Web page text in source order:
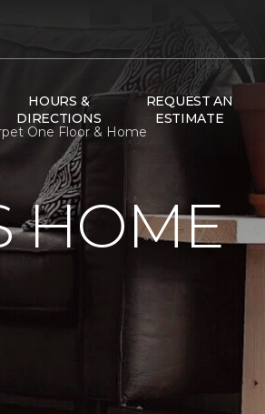
HOURS &
DIRECTIONS
REQUEST AN
ESTIMATE
One Floor & Home
HOME